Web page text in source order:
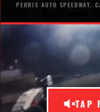
PERRIS AUTO SPEEDWAY,
TAP